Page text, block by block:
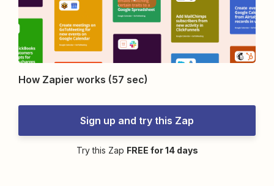
How Zapier works (57 sec)
Sign up and try this Zap
Try this Zap FREE for 14 days